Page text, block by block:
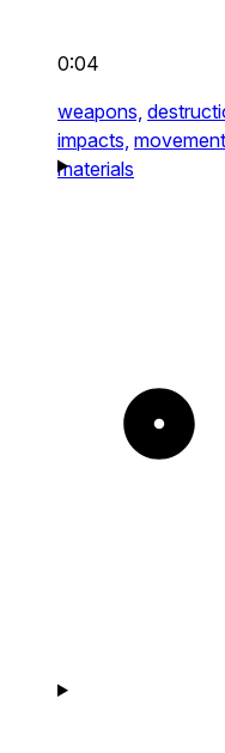
0:04
weapons,
impacts,
materials